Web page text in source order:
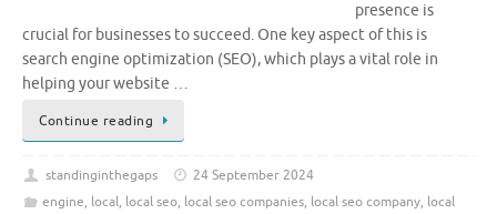
presence is
crucial for businesses to succeed. One key aspect of this is
search engine optimization (SEO), which plays a vital role in
helping your website …
Continue reading
standinginthegaps
24 September 2024
engine, local, local seo, local seo companies, local seo company, local